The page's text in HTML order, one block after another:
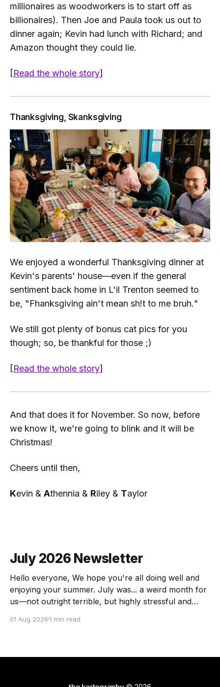
millionaires as woodworkers is to start off as
billionaires). Then Joe and Paula took us out to
dinner again; Kevin had lunch with Richard; and
Amazon thought they could lie.
[Read the whole story]
Thanksgiving, Skanksgiving
We enjoyed a wonderful Thanksgiving dinner at
Kevin's parents' house—even if the general
sentiment back home in L'il Trenton seemed to
be, "Fhanksgiving ain't mean sh!t to me bruh."
We still got plenty of bonus cat pics for you
though; so, be thankful for those ;)
[Read the whole story]
And that does it for November. So now, before
we know it, we're going to blink and it will be
Christmas!
Cheers until then,
Kevin & Athennia & Riley & Taylor
July 2026 Newsletter
Hello everyone, We hope you're all doing well and
enjoying your summer. July was... a weird month for
us—not outright terrible, but highly stressful and
Force of July Athennia met a zombie and we got a
01 Aug 20261 min read